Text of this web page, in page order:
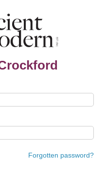
Forgotten password?